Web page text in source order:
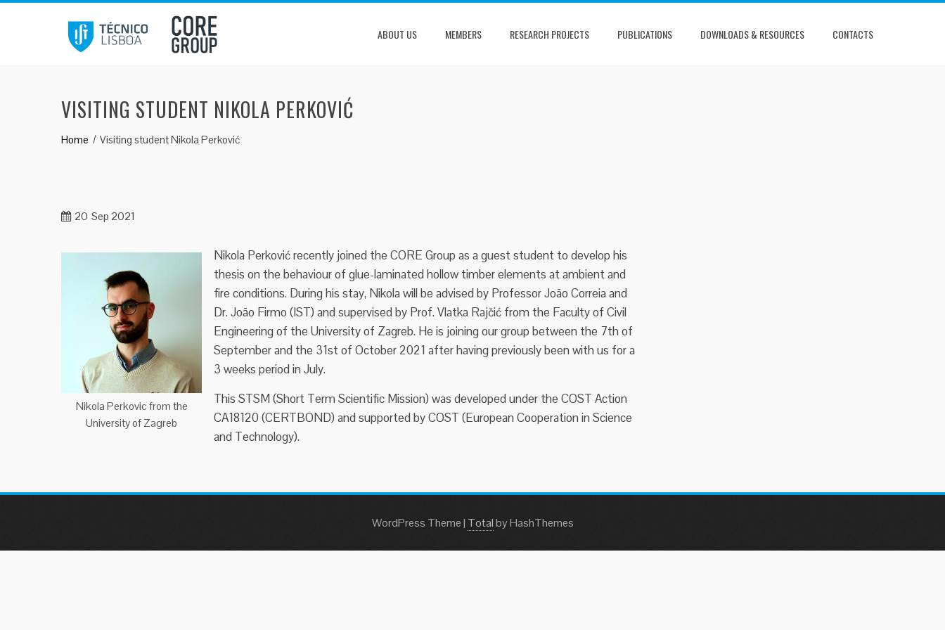
ABOUT US MEMBERS RESEARCH PROJECTS PUBLICATIONS DOWNLOADS & RESOURCES CONTACTS
VISITING STUDENT NIKOLA PERKOVIĆ
Home Visiting student Nikola Perković
20 Sep 2021
Nikola Perkovic from the
University of Zagreb
Nikola Perković recently joined the CORE Group as a guest student to develop his
thesis on the behaviour of glue-laminated hollow timber elements at ambient and
fire conditions. During his stay, Nikola will be advised by Professor João Correia and
Dr. João Firmo (IST) and supervised by Prof. Vlatka Rajčić from the Faculty of Civil
Engineering of the University of Zagreb. He is joining our group between the 7th of
September and the 31st of October 2021 after having previously been with us for a
3 weeks period in July.
This STSM (Short Term Scientific Mission) was developed under the COST Action
CA18120 (CERTBOND) and supported by COST (European Cooperation in Science
and Technology).
WordPress Theme| Totalby HashThemes